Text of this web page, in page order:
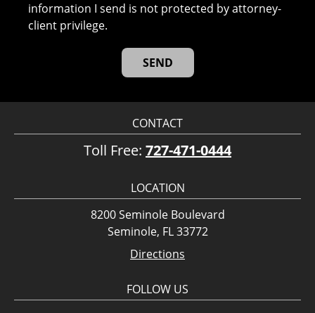
information I send is not protected by attorney-
client privilege.
CONTACT
Toll Free: 727-471-0444
LOCATION
8200 Seminole Boulevard
Seminole, FL 33772
Directions
FOLLOW US